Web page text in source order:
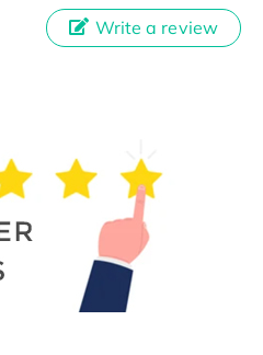
Write a review